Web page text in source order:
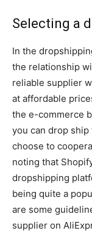
Selecting a
In the
the relationship
reliable supplier
at affordable
the e-commerce
you can drop
choose to
noting that
dropshipping
being quite a
are some
supplier on